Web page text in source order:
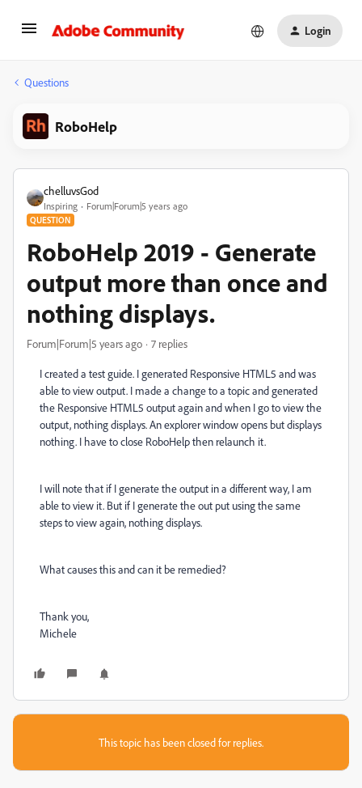
Login
Questions
RoboHelp
chelluvsGod
Inspiring Forum|Forum|5 years ago
QUESTION
RoboHelp 2019 - Generate
output more than once and
nothing displays.
Forum|Forum|5 years ago 7 replies
I created a test guide. I generated Responsive HTML5 and was
able to view output. I made a change to a topic and generated
the Responsive HTML5 output again and when I go to view the
output, nothing displays. An explorer window opens but displays
nothing. I have to close RoboHelp then relaunch it.
I will note that if I generate the output in a different way, I am
able to view it. But if I generate the out put using the same
steps to view again, nothing displays.
What causes this and can it be remedied?
Thank you,
Michele
This topic has been closed for replies.